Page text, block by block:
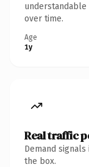
over time.
Age
1y
Real traffic
Demand
the box.